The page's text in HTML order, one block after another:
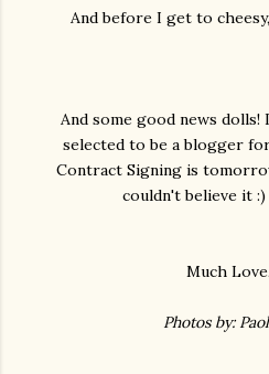
And before I get to
And some good news
selected to be a blogger
Contract Signing is
couldn't believe it
Much
Photos by: